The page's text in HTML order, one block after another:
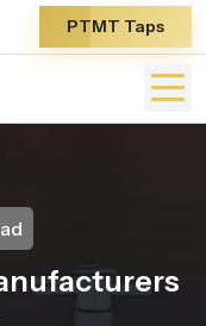
PTMT Taps